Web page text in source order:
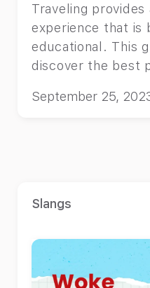
Traveling provides
experience that is
educational. This
discover the best
September 25,
Slangs